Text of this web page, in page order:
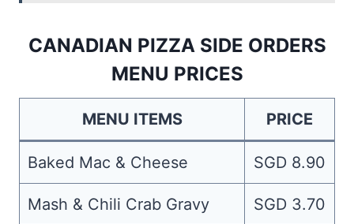
CANADIAN PIZZA SIDE ORDERS
MENU PRICES
MENU ITEMS PRICE
Baked Mac & Cheese SGD 8.90
Mash & Chili Crab Gravy SGD 3.70